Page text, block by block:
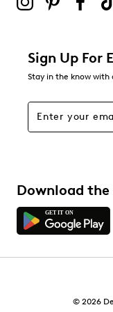
stars
Overall
Sign Up For
Stay in the know with
Download the
© 2026